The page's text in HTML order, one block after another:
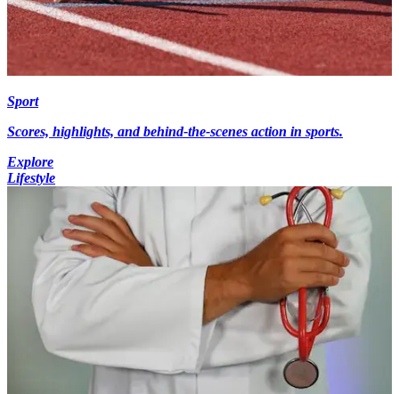
Sport
Scores, highlights, and behind-the-scenes action in sports.
Explore
Lifestyle